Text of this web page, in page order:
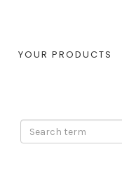
YOUR PRODUCTS